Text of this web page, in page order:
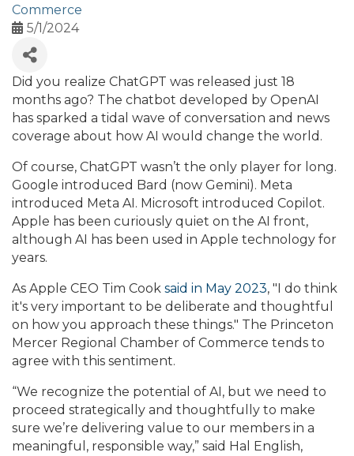
Commerce
5/1/2024
Did you realize ChatGPT was released just 18
months ago? The chatbot developed by OpenAI
has sparked a tidal wave of conversation and news
coverage about how AI would change the world.
Of course, ChatGPT wasn’t the only player for long.
Google introduced Bard (now Gemini). Meta
introduced Meta AI. Microsoft introduced Copilot.
Apple has been curiously quiet on the AI front,
although AI has been used in Apple technology for
years.
As Apple CEO Tim Cook said in May 2023, "I do think
it's very important to be deliberate and thoughtful
on how you approach these things." The Princeton
Mercer Regional Chamber of Commerce tends to
agree with this sentiment.
“We recognize the potential of AI, but we need to
proceed strategically and thoughtfully to make
sure we’re delivering value to our members in a
meaningful, responsible way,” said Hal English,